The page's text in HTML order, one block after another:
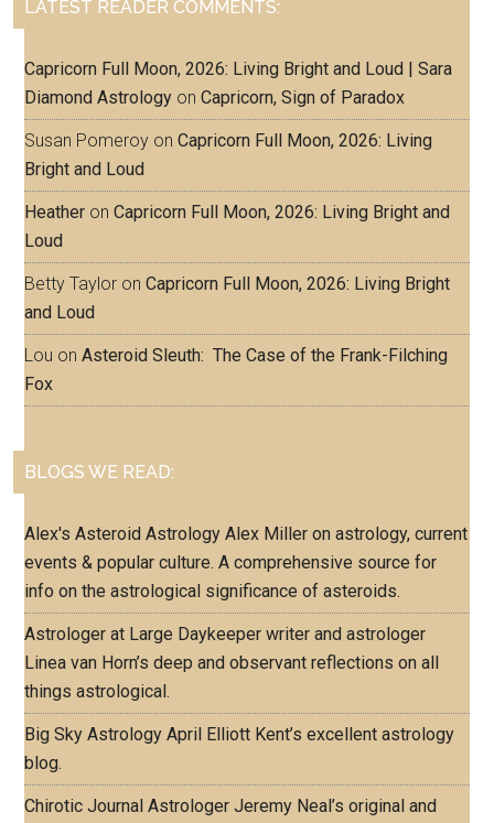
LATEST READER COMMENTS:
Capricorn Full Moon, 2026: Living Bright and Loud | Sara
Diamond Astrology onCapricorn, Sign of Paradox
Susan Pomeroy onCapricorn Full Moon, 2026: Living
Bright and Loud
Heather onCapricorn Full Moon, 2026: Living Bright and
Loud
Betty Taylor onCapricorn Full Moon, 2026: Living Bright
and Loud
Lou onAsteroid Sleuth: The Case of the Frank-Filching
Fox
BLOGS WE READ:
Alex's Asteroid Astrology Alex Miller on astrology, current
events & popular culture. A comprehensive source for
info on the astrological significance of asteroids.
Astrologer at Large Daykeeper writer and astrologer
Linea van Horn’s deep and observant reflections on all
things astrological.
Big Sky Astrology April Elliott Kent’s excellent astrology
blog.
Chirotic Journal Astrologer Jeremy Neal’s original and